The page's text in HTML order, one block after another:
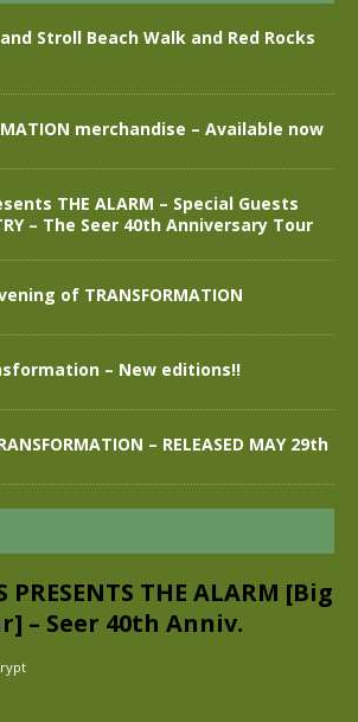
Stroll Beach Walk and Red Rocks
merchandise – Available now
THE ALARM – Special Guests
– The Seer 40th Anniversary Tour
of TRANSFORMATION
– New editions!!
– RELEASED MAY 29th
PRESENTS THE ALARM [Big
– Seer 40th Anniv.